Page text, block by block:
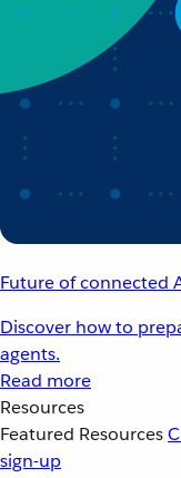
Future of connected
Discover how to
agents.
Read more
Resources
Featured Resources
sign-up